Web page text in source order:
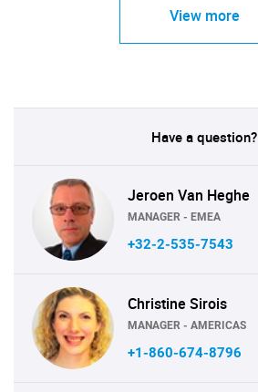
View more
Have a question?
Jeroen Van Heghe
MANAGER - EMEA
+32-2-535-7543
Christine Sirois
MANAGER - AMERICAS
+1-860-674-8796